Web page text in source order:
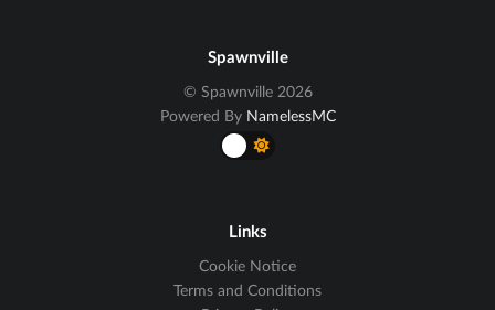
Spawnville
© Spawnville 2026
Powered By NamelessMC
Links
Cookie Notice
Terms and Conditions